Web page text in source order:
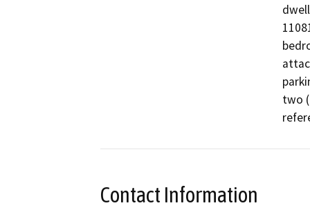
two
Contact Information